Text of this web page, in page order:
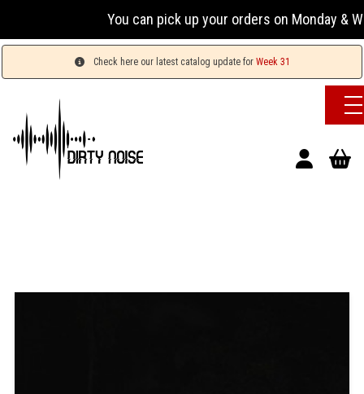
You can pick up your orders on Monday &
Check here our latest catalog update for Week 31